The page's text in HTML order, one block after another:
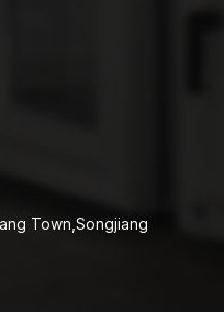
Town,Songjiang